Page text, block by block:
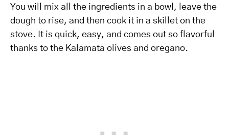
You will mix all the ingredients in a bowl, leave the
dough to rise, and then cook it in a skillet on the
stove. It is quick, easy, and comes out so flavorful
thanks to the Kalamata olives and oregano.